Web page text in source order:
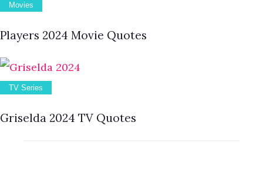
Movies
Players 2024 Movie Quotes
TV Series
Griselda 2024 TV Quotes